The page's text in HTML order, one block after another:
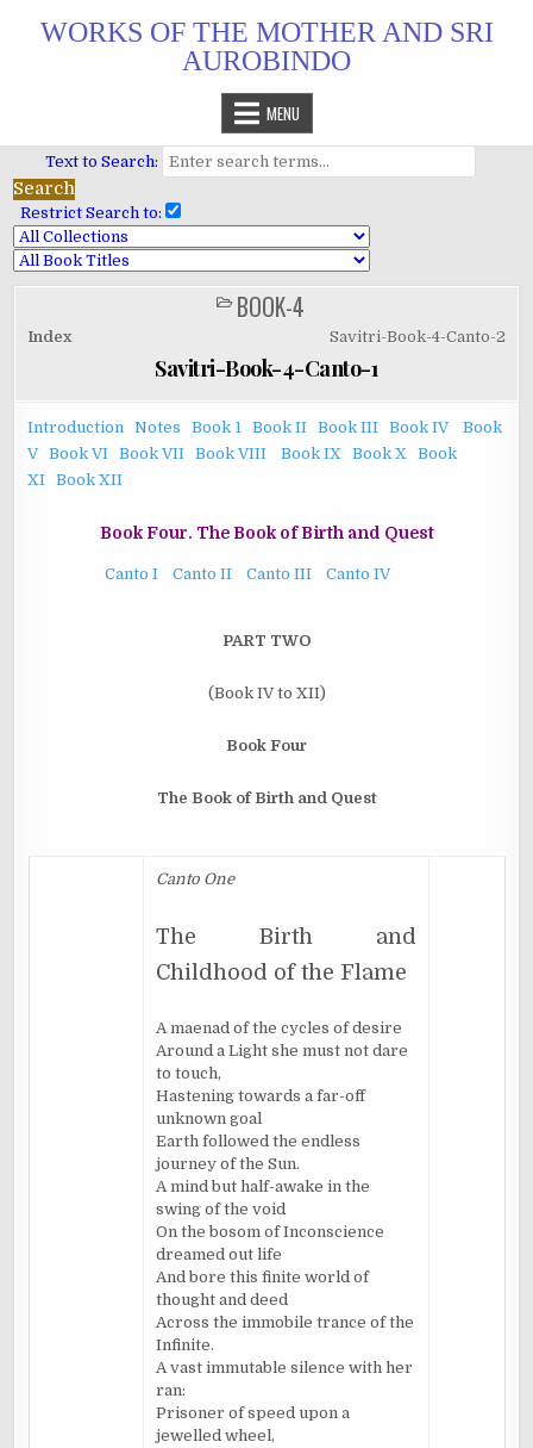
WORKS OF THE MOTHER AND SRI
AUROBINDO
MENU
Text to Search:
Restrict Search to:
POSTED
IN
BOOK-4
Index Savitri-Book-4-Canto-2
Savitri-Book-4-Canto-1
Introduction Notes Book 1 Book II Book III Book IV
Book
V Book VI Book VII Book VIII Book IX Book X
Book
XI
Book XII
Book Four. The Book of Birth and Quest
Canto I Canto II Canto III Canto IV
PART TWO
(Book IV to XII)
Book Four
The Book of Birth and Quest
Canto One
The Birth and
Childhood of the Flame
A maenad of the cycles of desire
Around a Light she must not dare
to touch,
Hastening towards a far-off
unknown goal
Earth followed the endless
journey of the Sun.
A mind but half-awake in the
swing of the void
On the bosom of Inconscience
dreamed out life
And bore this finite world of
thought and deed
Across the immobile trance of the
Infinite.
A vast immutable silence with her
ran:
Prisoner of speed upon a
jewelled wheel,